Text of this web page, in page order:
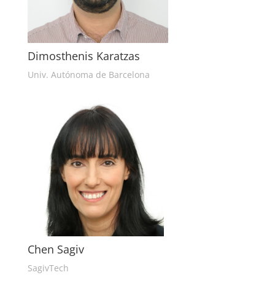
Dimosthenis Karatzas
Univ. Autónoma de Barcelona
Chen Sagiv
SagivTech